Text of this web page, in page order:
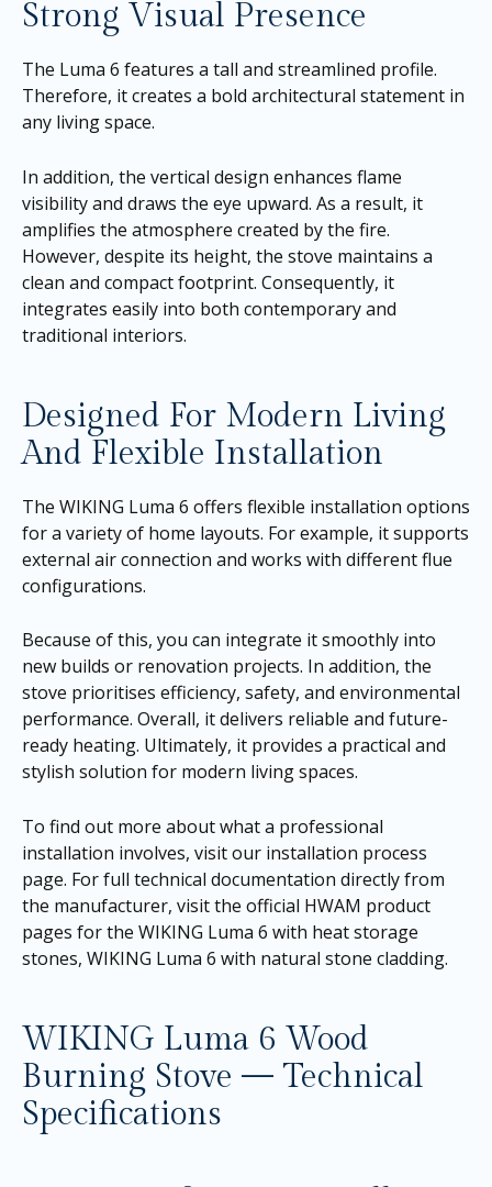
Strong Visual Presence
The Luma 6 features a tall and streamlined profile.
Therefore, it creates a bold architectural statement in
any living space.
In addition, the vertical design enhances flame
visibility and draws the eye upward. As a result, it
amplifies the atmosphere created by the fire.
However, despite its height, the stove maintains a
clean and compact footprint. Consequently, it
integrates easily into both contemporary and
traditional interiors.
Designed For Modern Living
And Flexible Installation
The WIKING Luma 6 offers flexible installation options
for a variety of home layouts. For example, it supports
external air connection and works with different flue
configurations.
Because of this, you can integrate it smoothly into
new builds or renovation projects. In addition, the
stove prioritises efficiency, safety, and environmental
performance. Overall, it delivers reliable and future-
ready heating. Ultimately, it provides a practical and
stylish solution for modern living spaces.
To find out more about what a professional
installation involves, visit our installation process
page. For full technical documentation directly from
the manufacturer, visit the official HWAM product
pages for the WIKING Luma 6 with heat storage
stones, WIKING Luma 6 with natural stone cladding.
WIKING Luma 6 Wood
Burning Stove — Technical
Specifications